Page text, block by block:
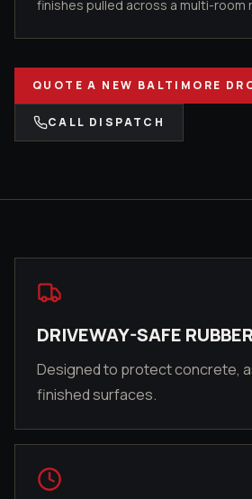
finishes pulled across a multi-room
QUOTE A NEW BALTIMORE
CALL DISPATCH
DRIVEWAY-SAFE
Designed to protect concrete,
finished surfaces.